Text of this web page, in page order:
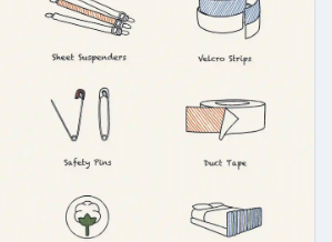
Classic Memory Foam
Premier Memory Foam
Luxe Memory Foam
Ultra Memory Foam
PressureSmart™
Quiz